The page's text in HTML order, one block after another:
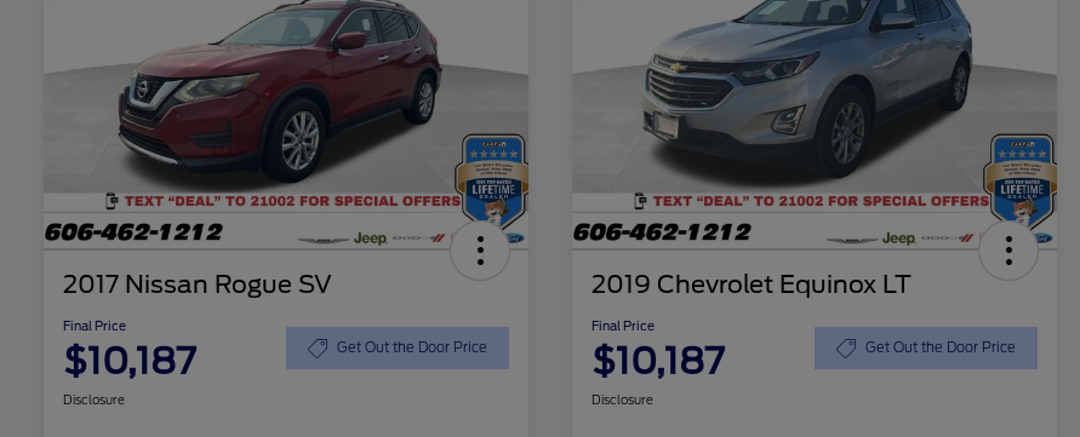
2017 Nissan Rogue SV
Final Price
$10,187 Get Out the Door Price
Disclosure
2019 Chevrolet Equinox LT
Final Price
$10,187 Get Out the Door Price
Disclosure